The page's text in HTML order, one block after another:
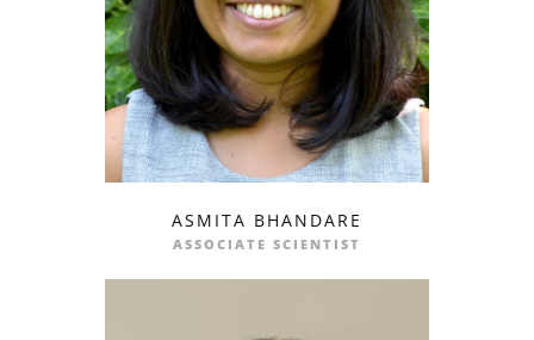
ASMITA BHANDARE
ASSOCIATE SCIENTIST
profileemail